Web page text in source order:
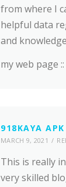
from where I
helpful data
and
my web page ::
918KAYA
MARCH 9, 2021
This is really
very skilled